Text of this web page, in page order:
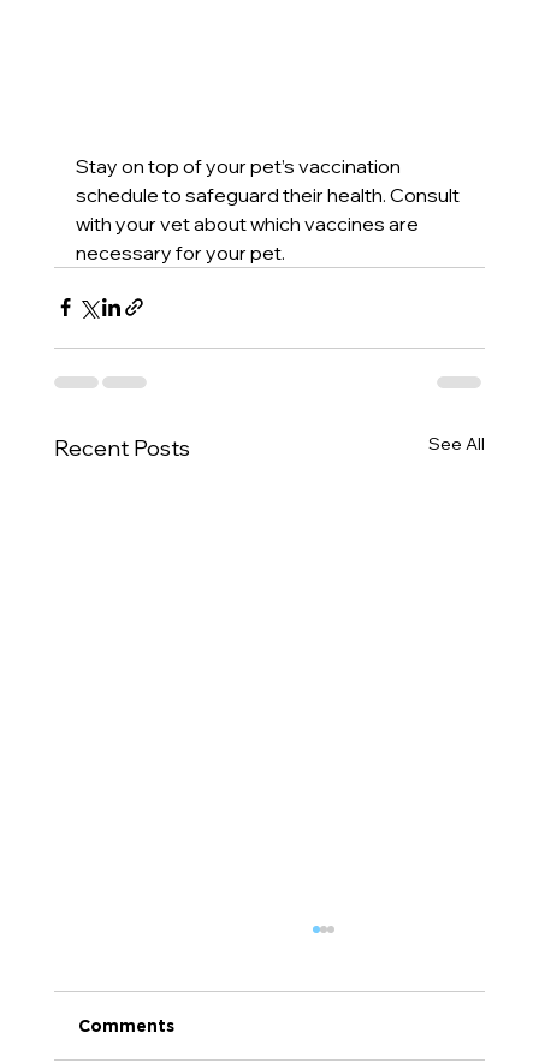
Stay on top of your pet’s vaccination
schedule to safeguard their health. Consult
with your vet about which vaccines are
necessary for your pet.
Recent Posts See All
Comments